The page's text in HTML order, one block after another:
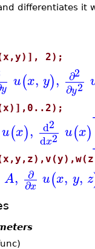
differentiates
2);
y u(x, y), ∂2
∂y2
u(x), d2
dx2 u(x)
A, ∂
∂x u(x, y, z